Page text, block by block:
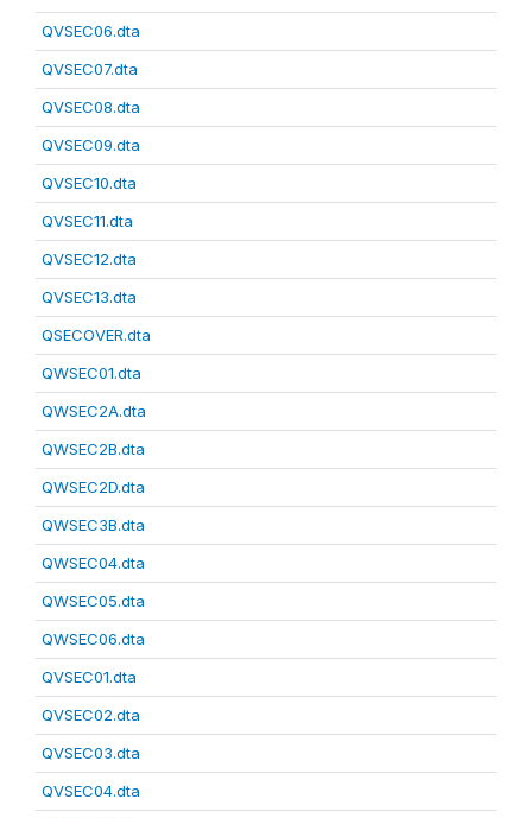
QVSEC06.dta
QVSEC07.dta
QVSEC08.dta
QVSEC09.dta
QVSEC10.dta
QVSEC11.dta
QVSEC12.dta
QVSEC13.dta
QSECOVER.dta
QWSEC01.dta
QWSEC2A.dta
QWSEC2B.dta
QWSEC2D.dta
QWSEC3B.dta
QWSEC04.dta
QWSEC05.dta
QWSEC06.dta
QVSEC01.dta
QVSEC02.dta
QVSEC03.dta
QVSEC04.dta